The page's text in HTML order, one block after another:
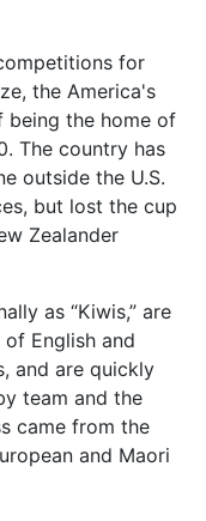
for
the America's
the home of
The country has
outside the U.S.
but lost the cup
Zealander
as “Kiwis,” are
English and
and are quickly
team and the
came from the
and Maori